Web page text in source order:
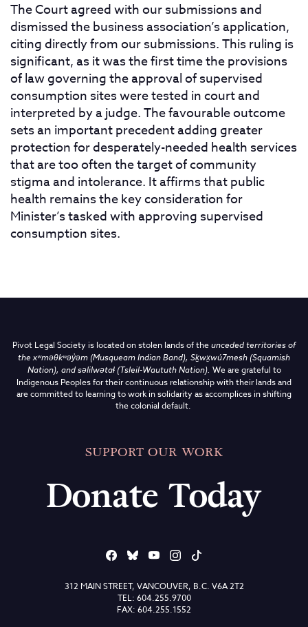
The Court agreed with our submissions and
dismissed the business association’s application,
citing directly from our submissions. This ruling is
significant, as it was the first time the provisions
of law governing the approval of supervised
consumption sites were tested in court and
interpreted by a judge. The favourable outcome
sets an important precedent adding greater
protection for desperately-needed health services
that are too often the target of community
stigma and intolerance. It affirms that public
health remains the key consideration for
Minister’s tasked with approving supervised
consumption sites.
Pivot Legal Society is located on stolen lands of theunceded territories of
thexʷməθkʷəy̓əm (Musqueam Indian Band), Sḵwx̱wú7mesh (Squamish
Nation), and səlilwətaɬ (Tsleil-Waututh Nation). We are grateful to
Indigenous Peoples for their continuous relationship with their lands and
are committed to learning to work in solidarity as accomplices in shifting
the colonial default.
SUPPORT OUR WORK
Donate Today
312 MAIN STREET, VANCOUVER, B.C. V6A 2T2
TEL: 604.255.9700
FAX: 604.255.1552